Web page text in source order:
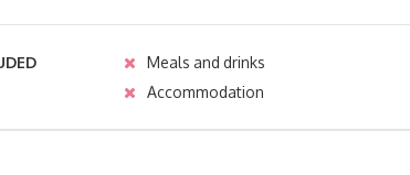
Meals and drinks
Accommodation